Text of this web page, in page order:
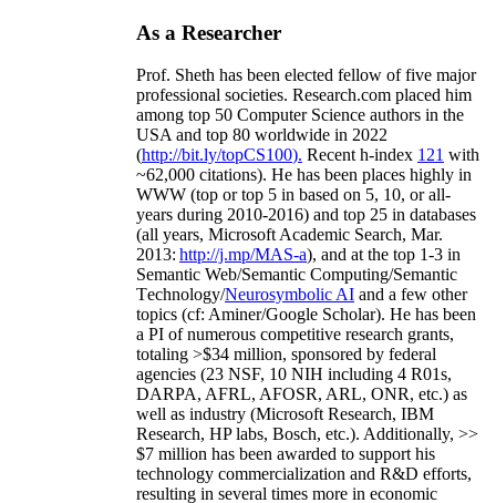
As a Researcher
Prof. Sheth has been elected fellow offive major
professional societies. Research.com placed him
among top 50 Computer Science authors in the
USA and top 80 worldwide in 2022
(http://bit.ly/topCS100). Recent h-index 121 with
~62,000 citations). He has been places highly in
WWW (top or top 5 in based on 5, 10, or all-
years during 2010-2016) and top 25 in databases
(all years, Microsoft Academic Search, Mar.
2013: http://j.mp/MAS-a), and at the top 1-3 in
Semantic Web/Semantic Computing/Semantic
Technology/Neurosymbolic AI and a few other
topics (cf: Aminer/Google Scholar). He has been
a PI ofnumerous competitive research grants,
totaling >$34 million, sponsored by federal
agencies (23 NSF, 10 NIH including 4 R01s,
DARPA, AFRL, AFOSR, ARL, ONR, etc.) as
well as industry (Microsoft Research, IBM
Research, HP labs, Bosch, etc.). Additionally, >>
$7 million has been awarded to support his
technology commercialization and R&D efforts,
resulting in several times more in economic